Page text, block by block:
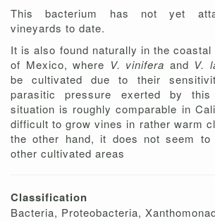
This bacterium has not yet
vineyards to date.
It is also found naturally in the
of Mexico, where V. vinifera and V.
be cultivated due to their
parasitic pressure exerted by this
situation is roughly comparable in
difficult to grow vines in rather warm
the other hand, it does not seem to
other cultivated areas
Bacteria, Proteobacteria,